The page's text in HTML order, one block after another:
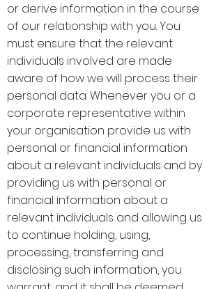
or derive information in the course
of our relationship with you. You
must ensure that the relevant
individuals involved are made
aware of how we will process their
personal data. Whenever you or a
corporate representative within
your organisation provide us with
personal or financial information
about a relevant individuals and by
providing us with personal or
financial information about a
relevant individuals and allowing us
to continue holding, using,
processing, transferring and
disclosing such information, you